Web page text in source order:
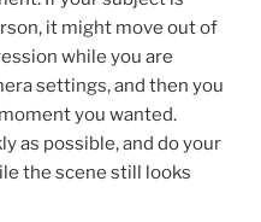
it might move out of
while you are
settings, and then you
you wanted.
as possible, and do your
the scene still looks